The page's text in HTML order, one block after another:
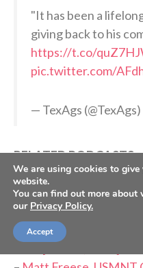
"It has been a
giving back to his
https://t.co/
pic.twitter.com/
— TexAgs (@TexAgs)
RELATED PODCASTS:
–Ethan Trent, Purdue
–Max Plante, Detroit
–Anthony Pecorella,
Survivor
We are using cookies to
website.
You can find out more
our Privacy Policy.
Accept